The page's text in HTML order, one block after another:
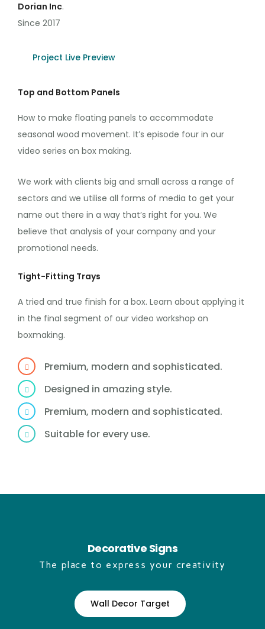
Dorian Inc.
Since 2017
Project Live Preview
Top and Bottom Panels
How to make floating panels to accommodate
seasonal wood movement. It’s episode four in our
video series on box making.
We work with clients big and small across a range of
sectors and we utilise all forms of media to get your
name out there in a way that’s right for you. We
believe that analysis of your company and your
promotional needs.
Tight-Fitting Trays
A tried and true finish for a box. Learn about applying it
in the final segment of our video workshop on
boxmaking.
Premium, modern and sophisticated.
Designed in amazing style.
Premium, modern and sophisticated.
Suitable for every use.
Decorative Signs
The place to express your creativity
Wall Decor Target